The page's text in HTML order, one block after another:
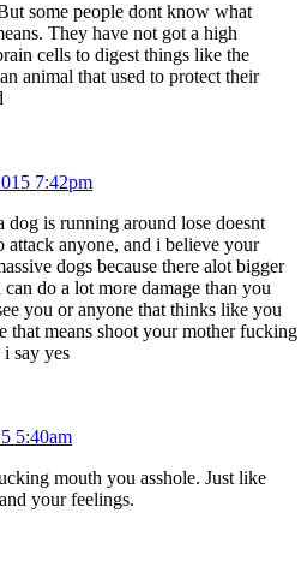
some people dont know what
They have not got a high
cells to digest things like the
animal that used to protect their
7:42pm
dog is running around lose doesnt
attack anyone, and i believe your
dogs because there alot bigger
do a lot more damage than you
you or anyone that thinks like you
that means shoot your mother fucking
i say yes
5:40am
mouth you asshole. Just like
your feelings.